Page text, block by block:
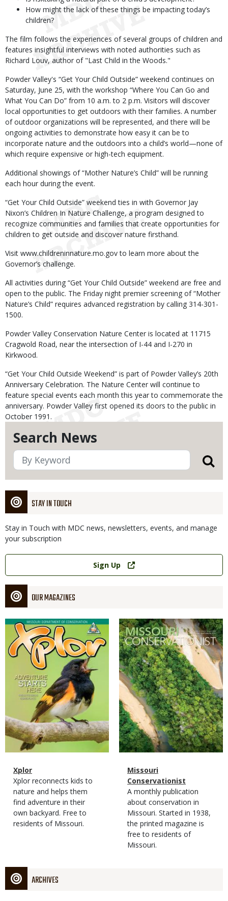
Search News
STAY IN TOUCH
Stay in Touch with MDC news, newsletters, events, and manage
your subscription
Link
Sign Up
OUR MAGAZINES
Magazine
Cover
Magazine
Type
Name
Xplor
Magazine
Type
Description
Xplor reconnects kids to
nature and helps them
find adventure in their
own backyard. Free to
residents of Missouri.
Magazine
Cover
Magazine
Type
Name
Missouri
Conservationist
Magazine
Type
Description
A monthly publication
about conservation in
Missouri. Started in 1938,
the printed magazine is
free to residents of
Missouri.
ARCHIVES
How might the lack of these things be impacting today’s
children?
The film follows the experiences of several groups of children and
features insightful interviews with noted authorities such as
Richard Louv, author of "Last Child in the Woods."
Powder Valley's “Get Your Child Outside” weekend continues on
Saturday, June 25, with the workshop “Where You Can Go and
What You Can Do” from 10 a.m. to 2 p.m. Visitors will discover
local opportunities to get outdoors with their families. A number
of outdoor organizations will be represented, and there will be
ongoing activities to demonstrate how easy it can be to
incorporate nature and the outdoors into a child’s world—none of
which require expensive or high-tech equipment.
Additional showings of “Mother Nature’s Child” will be running
each hour during the event.
“Get Your Child Outside” weekend ties in with Governor Jay
Nixon’s Children In Nature Challenge, a program designed to
recognize communities and families that create opportunities for
children to get outside and discover nature firsthand.
Visit www.childreninnature.mo.gov to learn more about the
Governor’s challenge.
All activities during “Get Your Child Outside” weekend are free and
open to the public. The Friday night premier screening of “Mother
Nature’s Child” requires advanced registration by calling 314-301-
1500.
Powder Valley Conservation Nature Center is located at 11715
Cragwold Road, near the intersection of I-44 and I-270 in
Kirkwood.
“Get Your Child Outside Weekend” is part of Powder Valley’s 20th
Anniversary Celebration. The Nature Center will continue to
feature special events each month this year to commemorate the
anniversary. Powder Valley first opened its doors to the public in
October 1991.